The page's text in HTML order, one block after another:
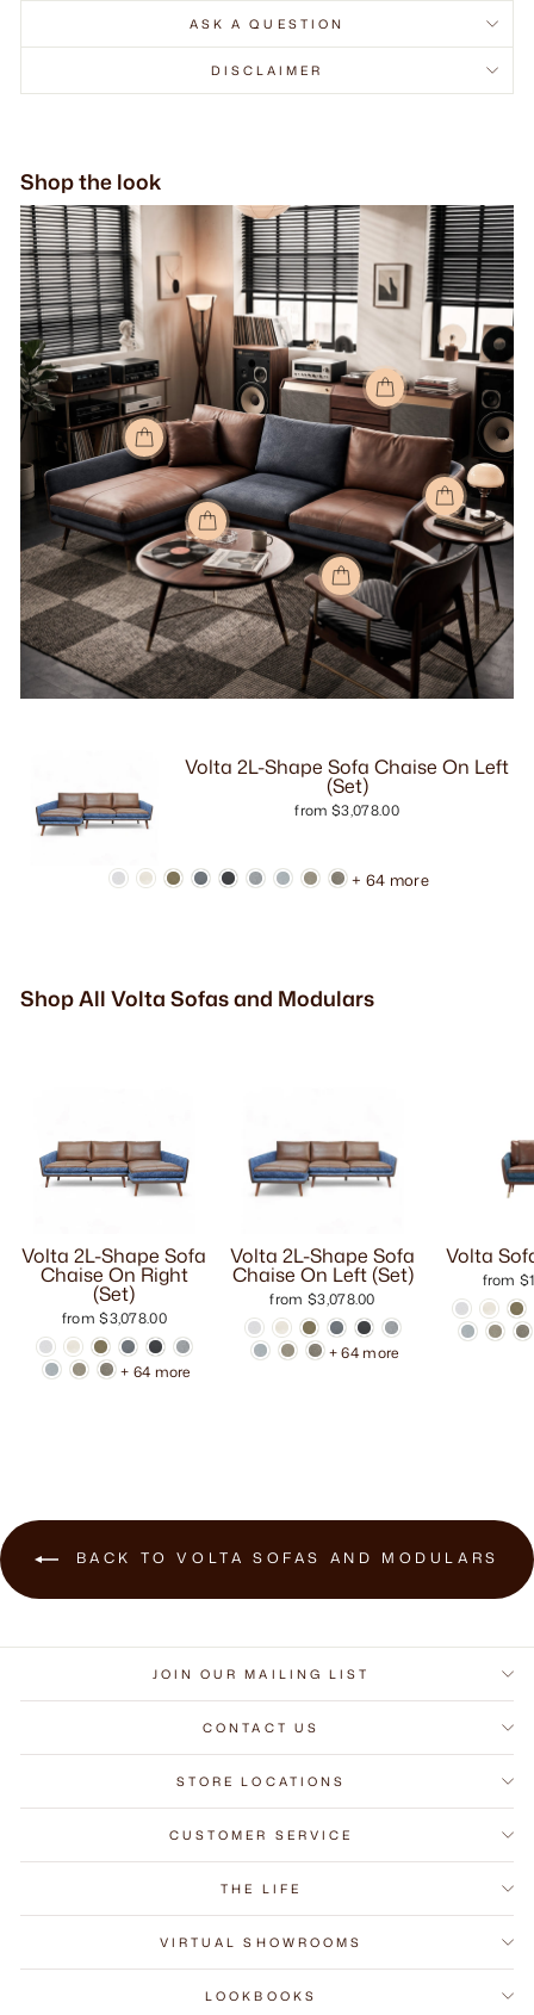
ASK A QUESTION
DISCLAIMER
Shop the look
Volta 2L-Shape Sofa Chaise On Left
(Set)
from $3,078.00
+ 64 more
Shop All Volta Sofas and Modulars
Volta 2L-Shape Sofa
Chaise On Right
(Set)
from $3,078.00
+ 64 more
Volta 2L-Shape Sofa
Chaise On Left (Set)
from $3,078.00
+ 64 more
Volta
from
BACK TO VOLTA SOFAS AND MODULARS
JOIN OUR MAILING LIST
CONTACT US
STORE LOCATIONS
CUSTOMER SERVICE
THE LIFE
VIRTUAL SHOWROOMS
LOOKBOOKS